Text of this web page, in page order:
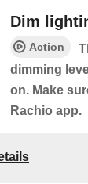
Dim
Action
dimming
on. Make
Rachio app.